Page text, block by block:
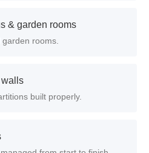
& garden rooms
garden rooms.
built properly.